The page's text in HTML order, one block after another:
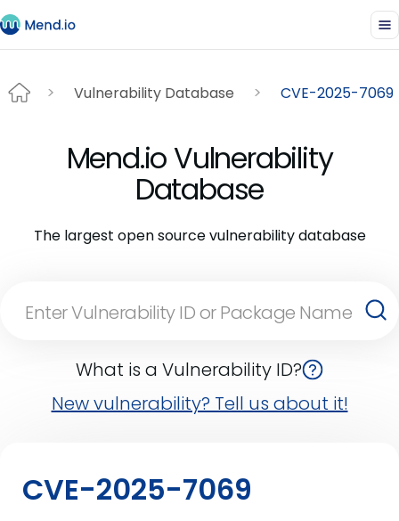
Vulnerability Database CVE-2025-7069
Mend.io Vulnerability
Database
The largest open source vulnerability database
What is a Vulnerability ID?
New vulnerability? Tell us about it!
CVE-2025-7069